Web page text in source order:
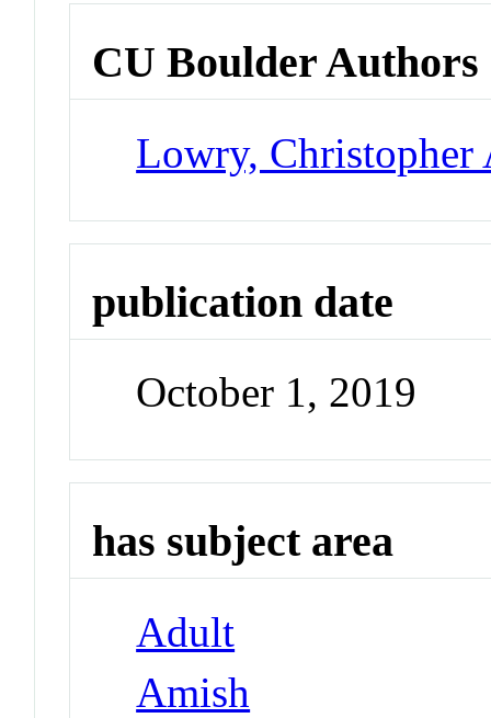
CU Boulder Authors
Lowry, Christopher
publication date
October 1, 2019
has subject area
Adult
Amish